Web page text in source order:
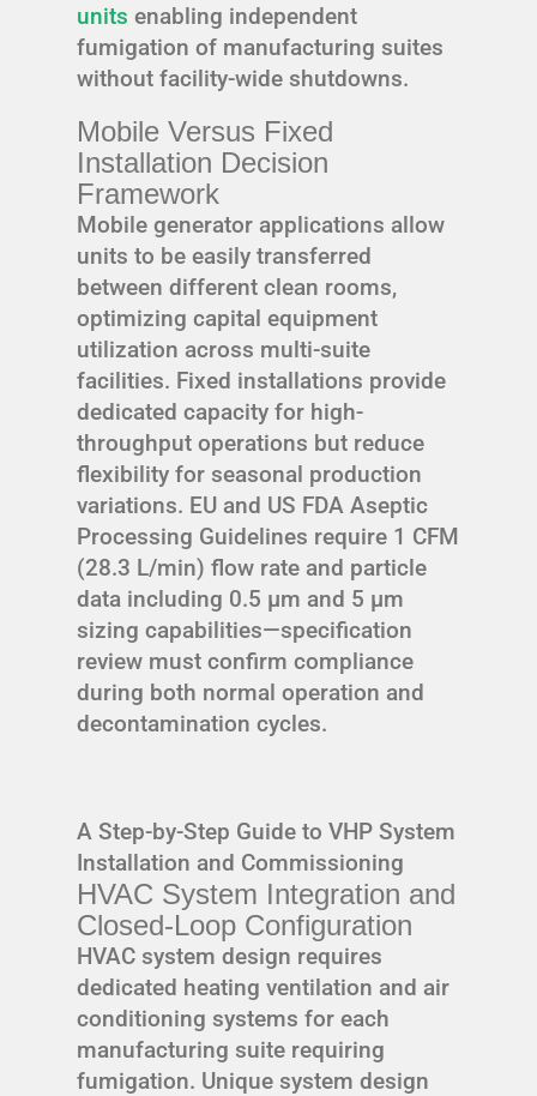
units enabling independent
fumigation of manufacturing suites
without facility-wide shutdowns.
Mobile Versus Fixed
Installation Decision
Framework
Mobile generator applications allow
units to be easily transferred
between different clean rooms,
optimizing capital equipment
utilization across multi-suite
facilities. Fixed installations provide
dedicated capacity for high-
throughput operations but reduce
flexibility for seasonal production
variations. EU and US FDA Aseptic
Processing Guidelines require 1 CFM
(28.3 L/min) flow rate and particle
data including 0.5 μm and 5 μm
sizing capabilities—specification
review must confirm compliance
during both normal operation and
decontamination cycles.
A Step-by-Step Guide to VHP System
Installation and Commissioning
HVAC System Integration and
Closed-Loop Configuration
HVAC system design requires
dedicated heating ventilation and air
conditioning systems for each
manufacturing suite requiring
fumigation. Unique system design